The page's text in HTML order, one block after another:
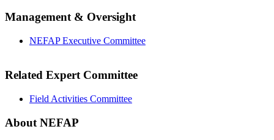
Management & Oversight
NEFAP Executive Committee
Related Expert Committee
Field Activities Committee
About NEFAP